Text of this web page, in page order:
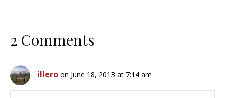
2 Comments
illero on June 18, 2013 at 7:14 am